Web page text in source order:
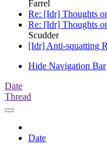
Farrel
Re: [Idr] Thoughts
Re: [Idr] Thoughts
Scudder
[Idr] Anti-squatting
Hide Navigation Bar
Date
Thread
Date